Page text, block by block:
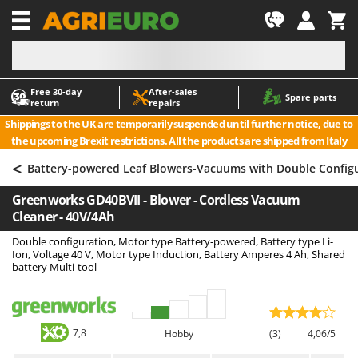
Free 30‑day
return
After‑sales
repairs
Spare parts
Shippings to the UK are temporarily suspended until further notice, due to
the upcoming Brexit restrictions. All the products are shipped from Italy
-1
A
Accessories for Ride-On Lawn Mowers
Agricultural subsoilers
Agricultural Tractor-Mounted Sprayers
Air Compressors for Olive Harvesting and Pruning Treatments
Air Conditioners
Air fryers
Aluminium Ladders
Aluminium loading ramps
Ash Vacuum Cleaners
Axes and Hatchets
A
ABAC
AgriEuro Premium
AgriEuro TOP-LINE
AGT
Aima
Airmec
AL-KO
ALA 2000
Alce
Alpina
Ama
< Battery-powered Leaf Blowers-Vacuums with Double
Greenworks GD40BVII - Blower - Cordless Vacuum
Cleaner - 40V/4Ah
Double configuration, Motor type Battery-powered, Battery type Li-
Ion, Voltage 40 V, Motor type Induction, Battery Amperes 4 Ah, Shared
battery Multi-tool
7,8 Hobby (3) 4,06/5